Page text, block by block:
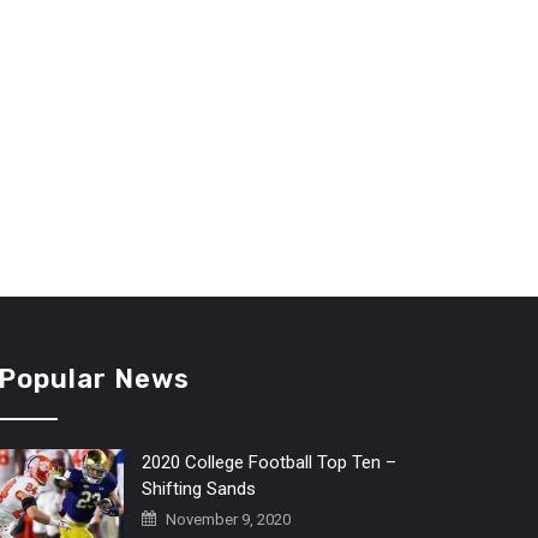
Popular News
2020 College Football Top Ten –
Shifting Sands
November 9, 2020